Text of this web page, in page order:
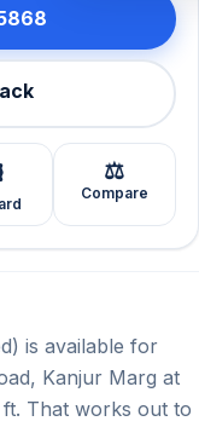
⚖️
Compare
is available for
Kanjur Marg at
ft. That works out to